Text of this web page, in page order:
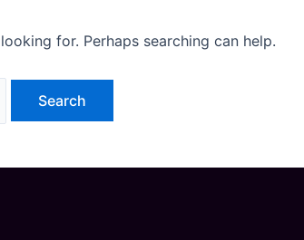
for. Perhaps searching can help.